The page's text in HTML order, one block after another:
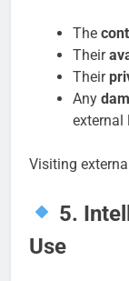
The
Their
Their
Any
external
Visiting
5.
Use